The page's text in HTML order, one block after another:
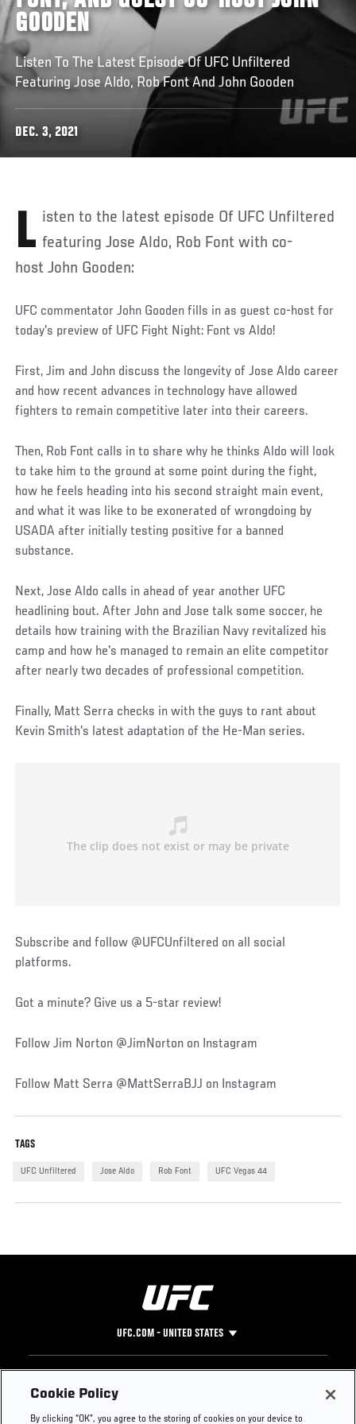
GOODEN
Listen To The Latest Episode Of UFC Unfiltered
Featuring Jose Aldo, Rob Font And John Gooden
DEC. 3, 2021
Listen to the latest episode Of UFC Unfiltered featuring Jose Aldo, Rob Font with co-
host John Gooden:
UFC commentator John Gooden fills in as guest co-host for
today's preview of UFC Fight Night: Font vs Aldo!
First, Jim and John discuss the longevity of Jose Aldo career
and how recent advances in technology have allowed
fighters to remain competitive later into their careers.
Then, Rob Font calls in to share why he thinks Aldo will look
to take him to the ground at some point during the fight,
how he feels heading into his second straight main event,
and what it was like to be exonerated of wrongdoing by
USADA after initially testing positive for a banned
substance.
Next, Jose Aldo calls in ahead of year another UFC
headlining bout. After John and Jose talk some soccer, he
details how training with the Brazilian Navy revitalized his
camp and how he's managed to remain an elite competitor
after nearly two decades of professional competition.
Finally, Matt Serra checks in with the guys to rant about
Kevin Smith's latest adaptation of the He-Man series.
Subscribe and follow @UFCUnfiltered on all social
platforms.
Got a minute? Give us a 5-star review!
Follow Jim Norton @JimNorton on Instagram
Follow Matt Serra @MattSerraBJJ on Instagram
TAGS
UFC Unfiltered Jose Aldo Rob Font UFC Vegas 44
UFC.COM - UNITED STATES
Footer
UFC
Cookie Policy
By clicking “OK”, you agree to the storing of cookies on your device to